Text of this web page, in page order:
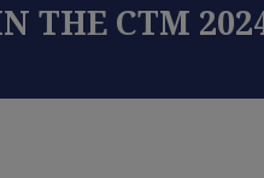
THE CTM